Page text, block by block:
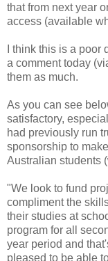
that from next year
access (available
I think this is a
a comment today
them as much.
As you can see
satisfactory,
had previously run
sponsorship to
Australian students
"We look to fund
compliment the
their studies at
program for all
year period and
pleased to be able